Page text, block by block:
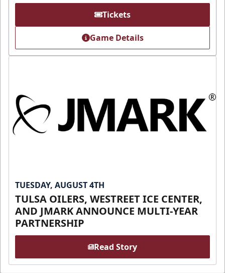
Tickets
Game Details
TUESDAY, AUGUST 4TH
TULSA OILERS, WESTREET ICE CENTER,
AND JMARK ANNOUNCE MULTI-YEAR
PARTNERSHIP
Read Story